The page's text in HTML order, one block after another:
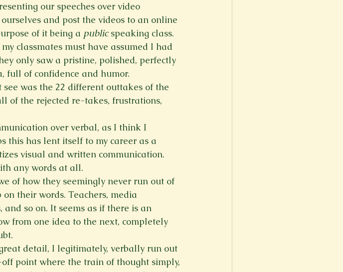
our speeches over video
and post the videos to an online
of it being a public speaking class.
classmates must have assumed I had
only saw a pristine, polished, perfectly
full of confidence and humor.
see was the 22 different outtakes of the
of the rejected re-takes, frustrations,
over verbal, as I think I
this has lent itself to my career as a
visual and written communication.
any words at all.
of how they seemingly never run out of
their words. Teachers, media
so on. It seems as if there is an
from one idea to the next, completely
detail, I legitimately, verbally run out
point where the train of thought simply,